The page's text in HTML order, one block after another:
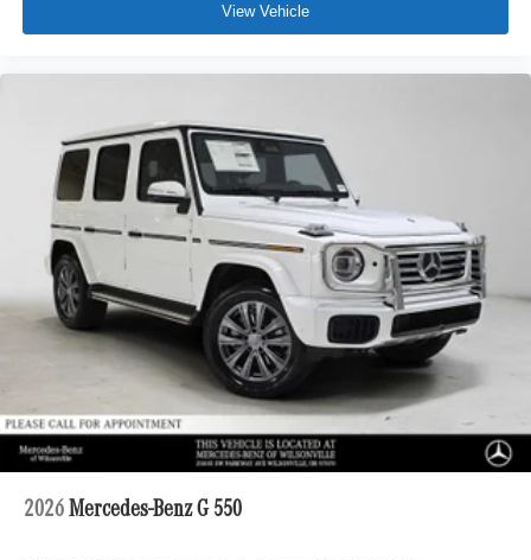
View Vehicle
2026 Mercedes-Benz G 550